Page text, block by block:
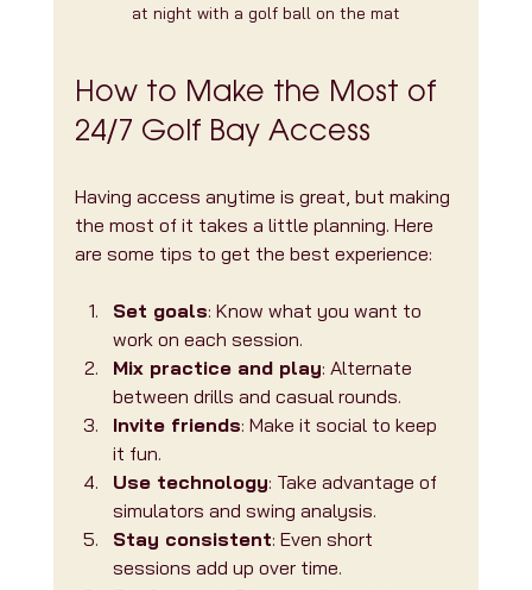
at night with a golf ball on the mat
How to Make the Most of
24/7 Golf Bay Access
Having access anytime is great, but making
the most of it takes a little planning. Here
are some tips to get the best experience:
Set goals: Know what you want to
work on each session.
Mix practice and play: Alternate
between drills and casual rounds.
Invite friends: Make it social to keep
it fun.
Use technology: Take advantage of
simulators and swing analysis.
Stay consistent: Even short
sessions add up over time.